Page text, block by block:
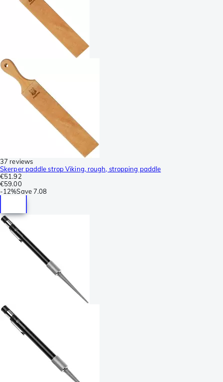
37 reviews
Skerper paddle strop Viking, rough, stropping paddle
€51.92
€59.00
-12%Save7.08